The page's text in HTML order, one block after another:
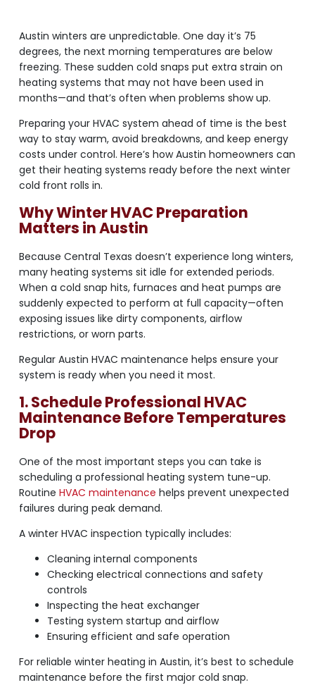
Austin winters are unpredictable. One day it’s 75
degrees, the next morning temperatures are below
freezing. These sudden cold snaps put extra strain on
heating systems that may not have been used in
months—and that’s often when problems show up.
Preparing your HVAC system ahead of time is the best
way to stay warm, avoid breakdowns, and keep energy
costs under control. Here’s how Austin homeowners can
get their heating systems ready before the next winter
cold front rolls in.
Why Winter HVAC Preparation
Matters in Austin
Because Central Texas doesn’t experience long winters,
many heating systems sit idle for extended periods.
When a cold snap hits, furnaces and heat pumps are
suddenly expected to perform at full capacity—often
exposing issues like dirty components, airflow
restrictions, or worn parts.
Regular Austin HVAC maintenance helps ensure your
system is ready when you need it most.
1. Schedule Professional HVAC
Maintenance Before Temperatures
Drop
One of the most important steps you can take is
scheduling a professional heating system tune-up.
Routine HVAC maintenance helps prevent unexpected
failures during peak demand.
A winter HVAC inspection typically includes:
Cleaning internal components
Checking electrical connections and safety
controls
Inspecting the heat exchanger
Testing system startup and airflow
Ensuring efficient and safe operation
For reliable winter heating in Austin, it’s best to schedule
maintenance before the first major cold snap.